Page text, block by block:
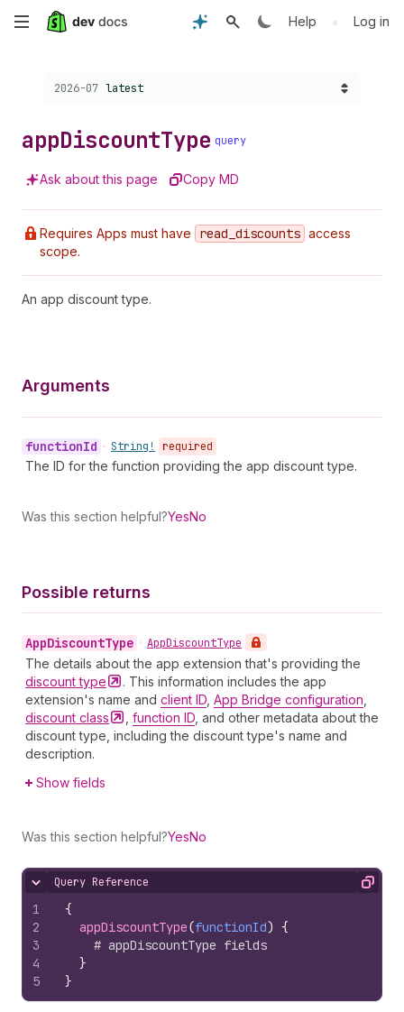
Skip
Help • Log in
Choose a version:
2026-07 latest
appDiscountType query
Ask about this page Copy MD
Requires Apps must have read _discounts access
scope.
An app discount type.
Arguments
functionId • String! required
The ID for the function providing the app discount type.
Was this section helpful?YesNo
Possible returns
AppDiscountType • AppDiscountType
The details about the app extension that's providing the
discounttype
. This information includes the app
extension's name and client ID App Bridge configuration
discount class function ID , and other metadata about the
discount type, including the discount type's name and
description.
Show fields
Was this section helpful?YesNo
Hide content
Query Reference Copy
1
2
3
4
5
{
appDiscountType(functionId) {
# appDiscountType fields
}
}